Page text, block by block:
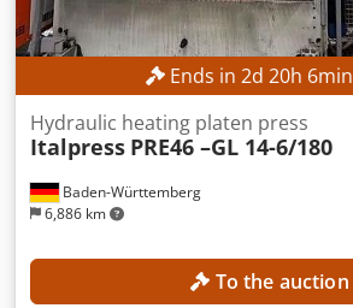
Ends in 2d 20h 6min
Baden-Württemberg
6,886 km
Hydraulic heating platen press
Italpress PRE46 –GL 14-6/180
To the auction